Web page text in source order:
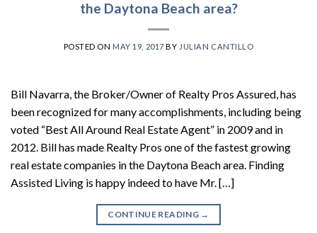
the Daytona Beach area?
POSTED ON MAY 19, 2017 BY JULIAN CANTILLO
Bill Navarra, the Broker/Owner of Realty Pros Assured, has
been recognized for many accomplishments, including being
voted “Best All Around Real Estate Agent” in 2009 and in
2012. Bill has made Realty Pros one of the fastest growing
real estate companies in the Daytona Beach area. Finding
Assisted Living is happy indeed to have Mr. […]
CONTINUE READING →